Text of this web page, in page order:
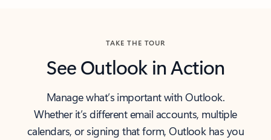
TAKE THE TOUR
See Outlook in Action
Manage what’s important with Outlook.
Whether it’s different email accounts, multiple
calendars, or signing that form, Outlook has you